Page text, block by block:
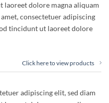
dolore magna aliquam
consectetuer adipiscing
tincidunt ut laoreet dolore
Click here to view products
adipiscing elit, sed diam